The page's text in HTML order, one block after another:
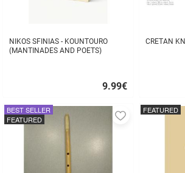
NIKOS SFINIAS - KOUNTOURO
(MANTINADES AND POETS)
9.99€
buy
CRETAN
buy
BEST SELLER
FEATURED
AddFEATURED